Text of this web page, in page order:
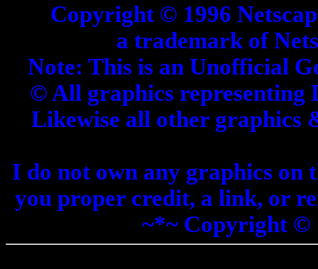
Copyright © 1996
a trademark of
Note: This is an Unofficial
© All graphics representing
Likewise all other
I do not own any graphics on
you proper credit, a link, or
~*~ Copyright ©